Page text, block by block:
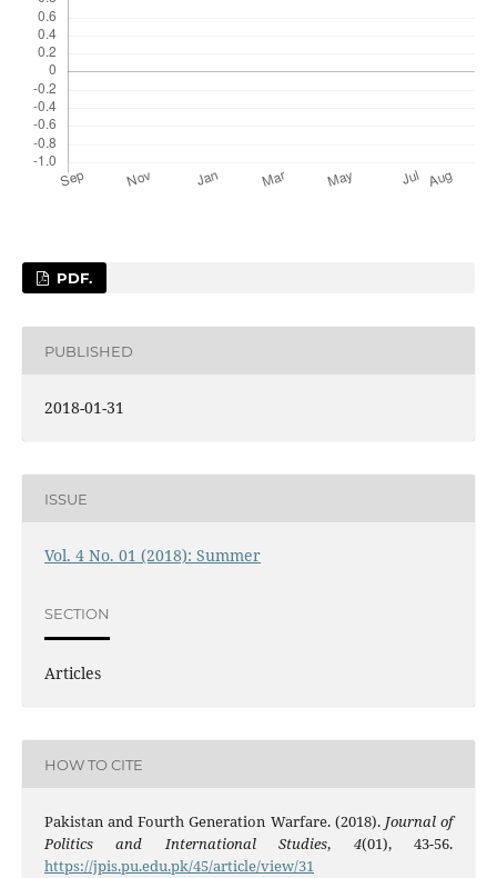
PDF.
PUBLISHED
2018-01-31
ISSUE
Vol. 4 No. 01 (2018): Summer
SECTION
Articles
HOW TO CITE
Pakistan and Fourth Generation Warfare. (2018). Journal of
Politics and International Studies, 4(01), 43-56.
https://jpis.pu.edu.pk/45/article/view/31